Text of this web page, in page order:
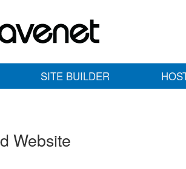
SITE BUILDER
Website